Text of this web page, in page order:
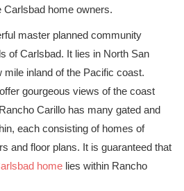
home owners.
master planned community
of Carlsbad. It lies in North San
mile inland of the Pacific coast.
gourgeous views of the coast
Carillo has many gated and
each consisting of homes of
and floor plans. It is guaranteed that
home lies within Rancho